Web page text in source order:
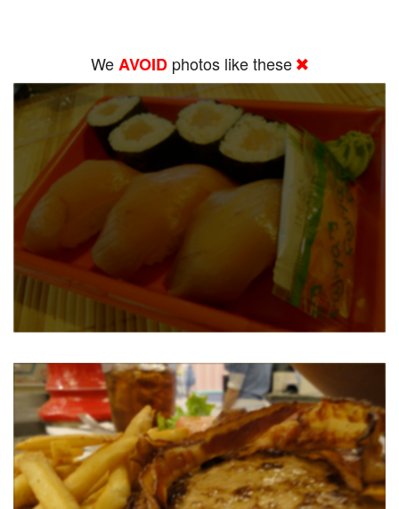
WeAVOID photos like these